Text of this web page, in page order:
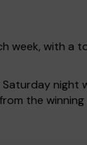
week, with a
night
the